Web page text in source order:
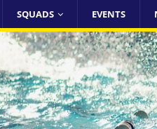
SQUADS EVENTS